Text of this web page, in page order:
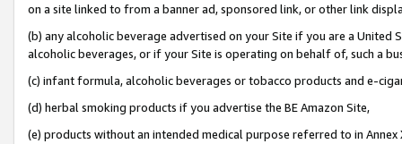
on a site linked to from a banner ad, sponsored link, or other link
(b) any alcoholic beverage advertised on your Site if you are a
alcoholic beverages, or if your Site is operating on behalf of, such a
(c) infant formula, alcoholic beverages or tobacco products and e-
(d) herbal smoking products if you advertise the BE Amazon Site,
(e) products without an intended medical purpose referred to in